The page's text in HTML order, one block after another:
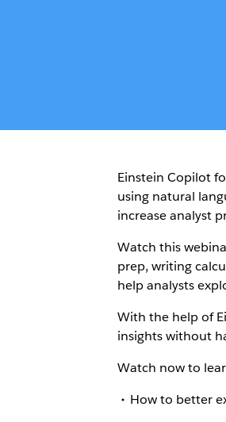
Einstein Copilot
using natural
increase analyst
Watch this
prep, writing
help analysts
With the help of
insights without
Watch now to
How to better